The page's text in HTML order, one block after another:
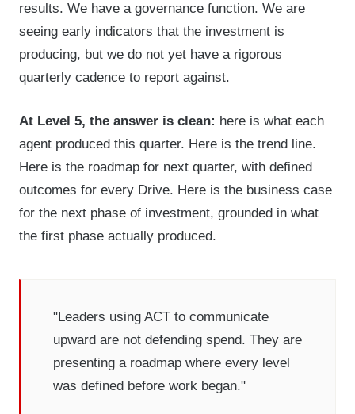
results. We have a governance function. We are
seeing early indicators that the investment is
producing, but we do not yet have a rigorous
quarterly cadence to report against.
At Level 5, the answer is clean: here is what each
agent produced this quarter. Here is the trend line.
Here is the roadmap for next quarter, with defined
outcomes for every Drive. Here is the business case
for the next phase of investment, grounded in what
the first phase actually produced.
"Leaders using ACT to communicate
upward are not defending spend. They are
presenting a roadmap where every level
was defined before work began."